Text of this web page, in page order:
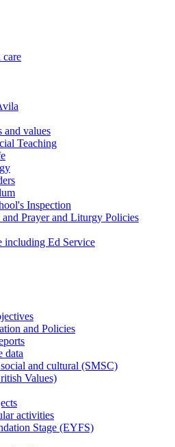
care
and values
Teaching
Inspection
Prayer and Liturgy Policies
including Ed Service
and Policies
data
and cultural (SMSC)
Values)
activities
Stage (EYFS)